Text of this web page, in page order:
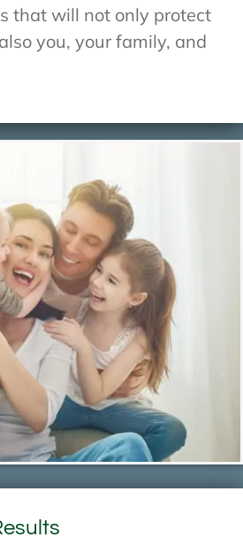
that will not only protect
you, your family, and